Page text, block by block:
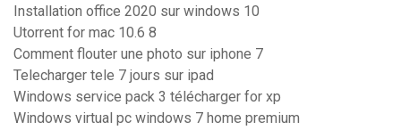
Installation office 2020 sur windows 10
Utorrent for mac 10.6 8
Comment flouter une photo sur iphone 7
Telecharger tele 7 jours sur ipad
Windows service pack 3 télécharger for xp
Windows virtual pc windows 7 home premium